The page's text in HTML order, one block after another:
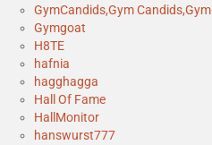
GymCandids,Gym Candids,Gym
Gymgoat
H8TE
hafnia
hagghagga
Hall Of Fame
HallMonitor
hanswurst777